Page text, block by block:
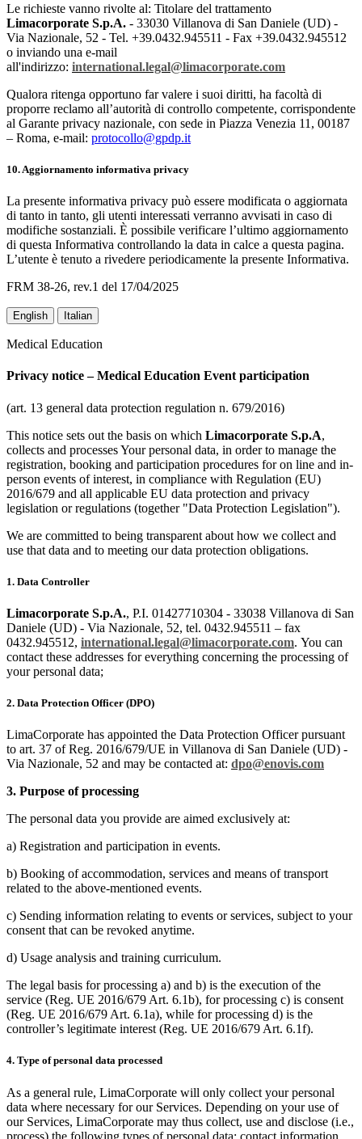
Le richieste vanno rivolte al: Titolare del trattamento
Limacorporate S.p.A. - 33030 Villanova di San Daniele (UD) -
Via Nazionale, 52 - Tel. +39.0432.945511 - Fax +39.0432.945512
o inviando una e-mail
all'indirizzo: international.legal@limacorporate.com
Qualora ritenga opportuno far valere i suoi diritti, ha facoltà di
proporre reclamo all’autorità di controllo competente, corrispondente
al Garante privacy nazionale, con sede in Piazza Venezia 11, 00187
– Roma, e-mail: protocollo@gpdp.it
10. Aggiornamento informativa privacy
La presente informativa privacy può essere modificata o aggiornata
di tanto in tanto, gli utenti interessati verranno avvisati in caso di
modifiche sostanziali. È possibile verificare l’ultimo aggiornamento
di questa Informativa controllando la data in calce a questa pagina.
L’utente è tenuto a rivedere periodicamente la presente Informativa.
FRM 38-26, rev.1 del 17/04/2025
English Italian
Medical Education
Privacy notice – Medical Education Event participation
(art. 13 general data protection regulation n. 679/2016)
This notice sets out the basis on which Limacorporate S.p.A,
collects and processes Your personal data, in order to manage the
registration, booking and participation procedures for on line and in-
person events of interest, in compliance with Regulation (EU)
2016/679 and all applicable EU data protection and privacy
legislation or regulations (together "Data Protection Legislation").
We are committed to being transparent about how we collect and
use that data and to meeting our data protection obligations.
1. Data Controller
Limacorporate S.p.A., P.I. 01427710304 - 33038 Villanova di San
Daniele (UD) - Via Nazionale, 52, tel. 0432.945511 – fax
0432.945512, international.legal@limacorporate.com. You can
contact these addresses for everything concerning the processing of
your personal data;
2. Data Protection Officer (DPO)
LimaCorporate has appointed the Data Protection Officer pursuant
to art. 37 of Reg. 2016/679/UE in Villanova di San Daniele (UD) -
Via Nazionale, 52 and may be contacted at: dpo@enovis.com
3. Purpose of processing
The personal data you provide are aimed exclusively at:
a) Registration and participation in events.
b) Booking of accommodation, services and means of transport
related to the above-mentioned events.
c) Sending information relating to events or services, subject to your
consent that can be revoked anytime.
d) Usage analysis and training curriculum.
The legal basis for processing a) and b) is the execution of the
service (Reg. UE 2016/679 Art. 6.1b), for processing c) is consent
(Reg. UE 2016/679 Art. 6.1a), while for processing d) is the
controller’s legitimate interest (Reg. UE 2016/679 Art. 6.1f).
4. Type of personal data processed
As a general rule, LimaCorporate will only collect your personal
data where necessary for our Services. Depending on your use of
our Services, LimaCorporate may thus collect, use and disclose (i.e.,
process) the following types of personal data: contact information,